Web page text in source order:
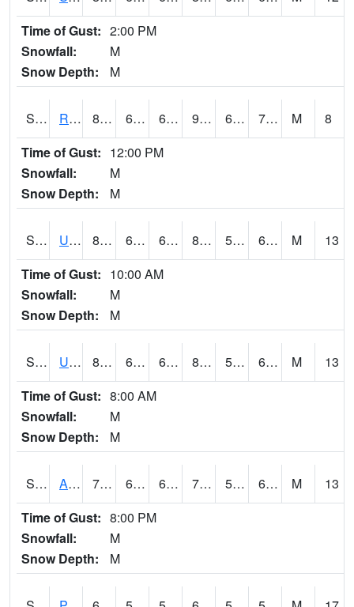
Time of Gust: 2:00 PM
Snowfall:
M
Snow Depth:
M
S2089 Reynolds Homestead 86.7 66.2 66.2 90.15952 65.91046 73.59992 M
8
Time of Gust: 12:00 PM
Snowfall:
M
Snow Depth:
M
S2090 Uapb Point Remove 84.6 66.4 66.4 85.246765 58.114082 67.487434 M
13
Time of Gust: 10:00 AM
Snowfall:
M
Snow Depth:
M
S2091 Uapb Dewitt 85.8 68.7 68.7 86.5524 59.505028 68.942116 M
13
Time of Gust: 8:00 AM
Snowfall:
M
Snow Depth:
M
S2092 Abrams 70.2 60.4 60.4 70.2 50.30136 60.945297 M
13
Time of Gust: 8:00 PM
Snowfall:
M
Snow Depth:
M